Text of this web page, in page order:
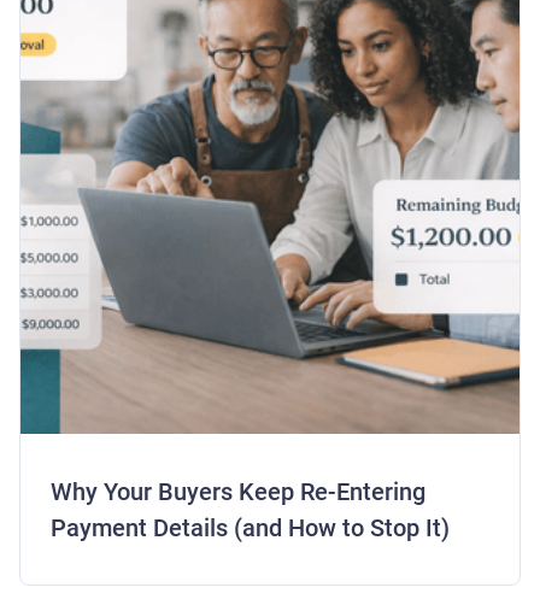
Why Your Buyers Keep Re-Entering
Payment Details (and How to Stop It)